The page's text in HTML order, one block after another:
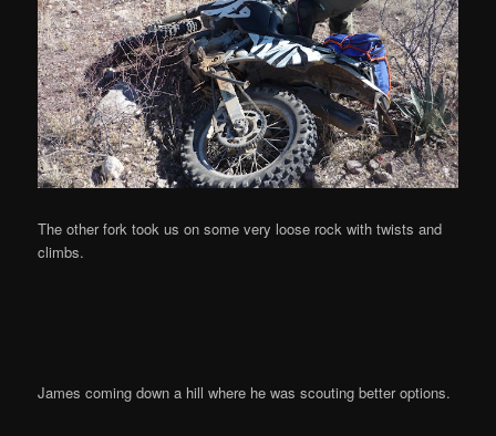
The other fork took us on some very loose rock with twists and
climbs.
James coming down a hill where he was scouting better options.